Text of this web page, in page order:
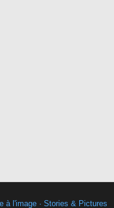
à l'image · Stories & Pictures